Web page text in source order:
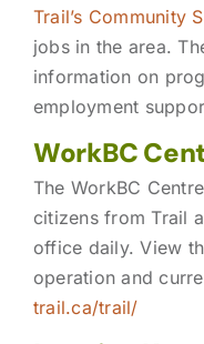
Trail’s Community
jobs in the area.
information on
employment
WorkBC
The WorkBC
citizens from Trail
office daily. View
operation and
trail.ca/trail/